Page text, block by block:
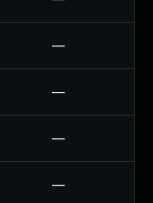
—
—
—
—